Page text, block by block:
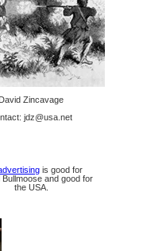
David Zincavage
jdz@usa.net
is good for
Bullmoose and good for
the USA.